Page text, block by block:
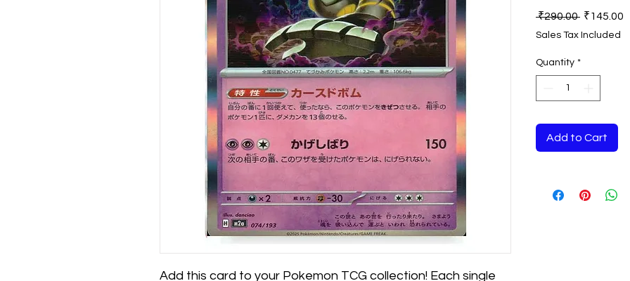
Add this card to your Pokemon TCG collection! Each single
₹290.00 Regular
₹145.00
Sales Tax Included
Quantity *
Add to Cart